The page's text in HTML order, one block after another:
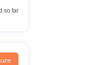
so far